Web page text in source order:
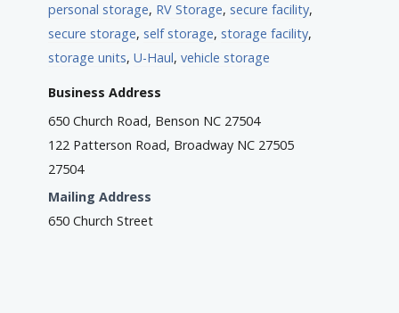
personal storage, RV Storage, secure facility,
secure storage, self storage, storage facility,
storage units,U-Haul,vehicle storage
Business Address
650 Church Road, Benson NC 27504
122 Patterson Road, Broadway NC 27505
27504
Mailing Address
650 Church Street